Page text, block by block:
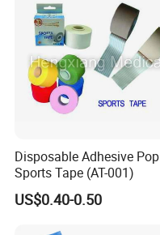
Disposable Adhesive Pop
Sports Tape (AT-001)
US$0.40-0.50